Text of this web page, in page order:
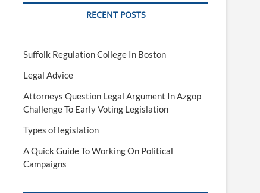
RECENT POSTS
Suffolk Regulation College In Boston
Legal Advice
Attorneys Question Legal Argument In Azgop
Challenge To Early Voting Legislation
Types of legislation
A Quick Guide To Working On Political
Campaigns